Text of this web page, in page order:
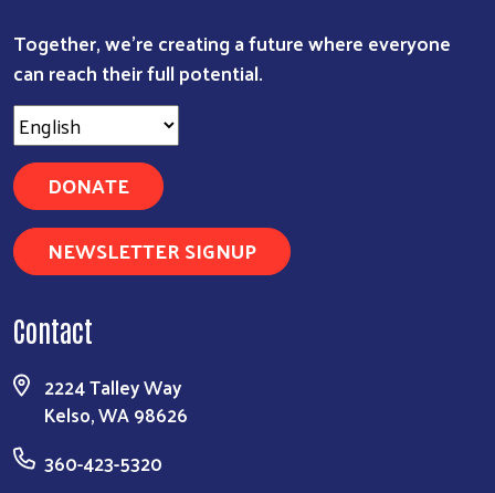
Together, we're creating a future where everyone
can reach their full potential.
DONATE
NEWSLETTER SIGNUP
Contact
2224 Talley Way
Kelso, WA 98626
360-423-5320